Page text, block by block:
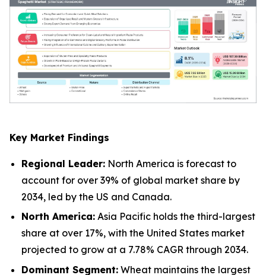
Key Market Findings
Regional Leader: North America is forecast to
account for over 39% of global market share by
2034, led by the US and Canada.
North America: Asia Pacific holds the third-largest
share at over 17%, with the United States market
projected to grow at a 7.78% CAGR through 2034.
Dominant Segment: Wheat maintains the largest